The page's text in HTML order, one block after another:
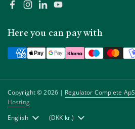
FacebookInstagram
LinkedInYouTube
Here you can pay with
Copyright © 2026 | Regulator Complete ApS
Hosting
Language
English Country/region
(DKK kr.)